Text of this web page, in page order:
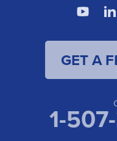
GET A
1-